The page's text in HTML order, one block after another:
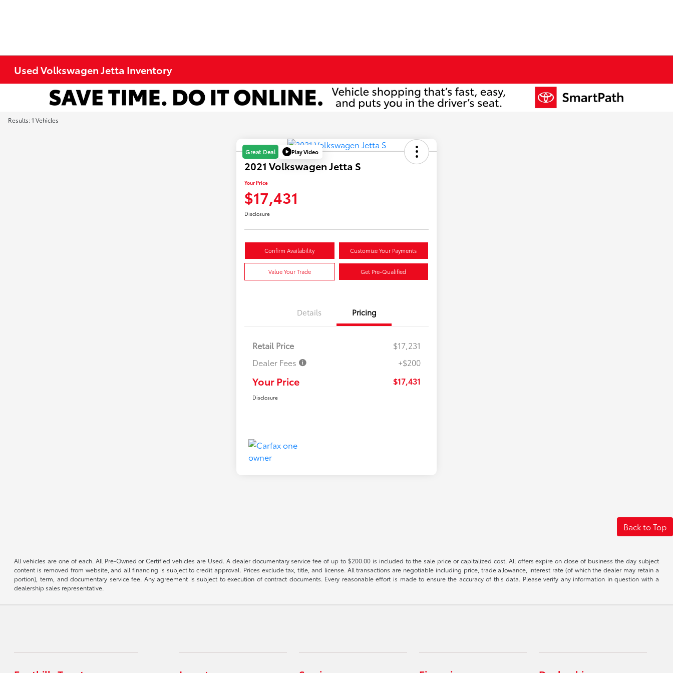
Used Volkswagen Jetta Inventory
Results: 1 Vehicles
Great Deal Play Video
2021 Volkswagen Jetta S
Your Price
$17,431
Disclosure
Confirm Availability Customize Your Payments
Value Your Trade Get Pre-Qualified
Details Pricing
Retail Price
$17,231
Dealer Fees
+$200
Your Price $17,431
Disclosure
Back to Top
All vehicles are one of each. All Pre-Owned or Certified vehicles are Used. A dealer documentary service fee of up to $200.00 is included to the sale price or capitalized cost. All offers expire on close of business the day subject
content is removed from website, and all financing is subject to credit approval. Prices exclude tax, title, and license. All transactions are negotiable including price, trade allowance, interest rate (of which the dealer may retain a
portion), term, and documentary service fee. Any agreement is subject to execution of contract documents. Every reasonable effort is made to ensure the accuracy of this data. Please verify any information in question with a
dealership sales representative.